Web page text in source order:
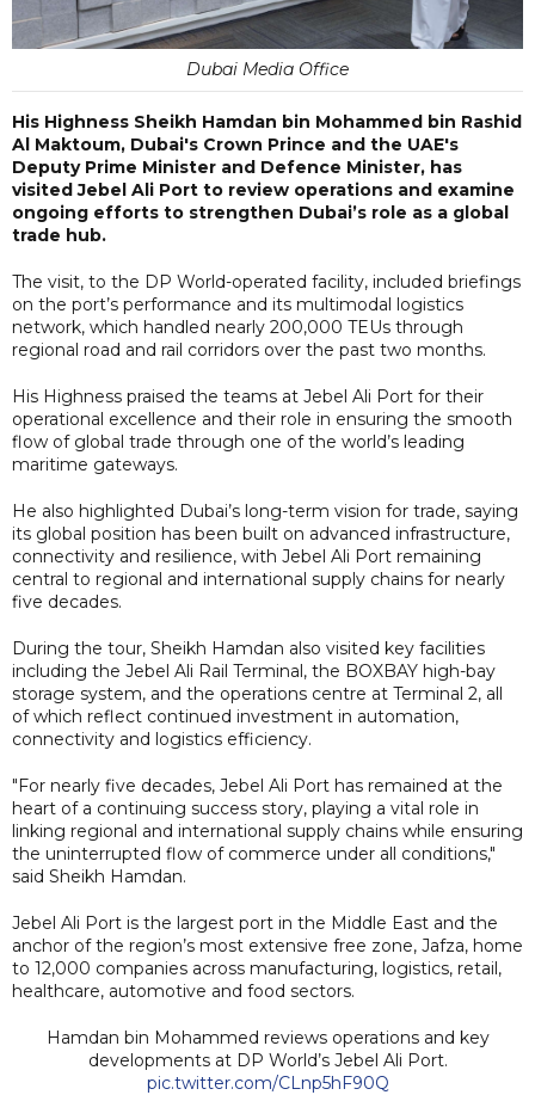
Dubai Media Office
His Highness Sheikh Hamdan bin Mohammed bin Rashid
Al Maktoum, Dubai's Crown Prince and the UAE's
Deputy Prime Minister and Defence Minister, has
visited Jebel Ali Port to review operations and examine
ongoing efforts to strengthen Dubai’s role as a global
trade hub.
The visit, to the DP World-operated facility, included briefings
on the port’s performance and its multimodal logistics
network, which handled nearly 200,000 TEUs through
regional road and rail corridors over the past two months.
His Highness praised the teams at Jebel Ali Port for their
operational excellence and their role in ensuring the smooth
flow of global trade through one of the world’s leading
maritime gateways.
He also highlighted Dubai’s long-term vision for trade, saying
its global position has been built on advanced infrastructure,
connectivity and resilience, with Jebel Ali Port remaining
central to regional and international supply chains for nearly
five decades.
During the tour, Sheikh Hamdan also visited key facilities
including the Jebel Ali Rail Terminal, the BOXBAY high-bay
storage system, and the operations centre at Terminal 2, all
of which reflect continued investment in automation,
connectivity and logistics efficiency.
"For nearly five decades, Jebel Ali Port has remained at the
heart of a continuing success story, playing a vital role in
linking regional and international supply chains while ensuring
the uninterrupted flow of commerce under all conditions,"
said Sheikh Hamdan.
Jebel Ali Port is the largest port in the Middle East and the
anchor of the region’s most extensive free zone, Jafza, home
to 12,000 companies across manufacturing, logistics, retail,
healthcare, automotive and food sectors.
Hamdan bin Mohammed reviews operations and key
developments at DP World’s Jebel Ali Port.
pic.twitter.com/CLnp5hF90Q